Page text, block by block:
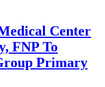
Center
FNP To
Primary